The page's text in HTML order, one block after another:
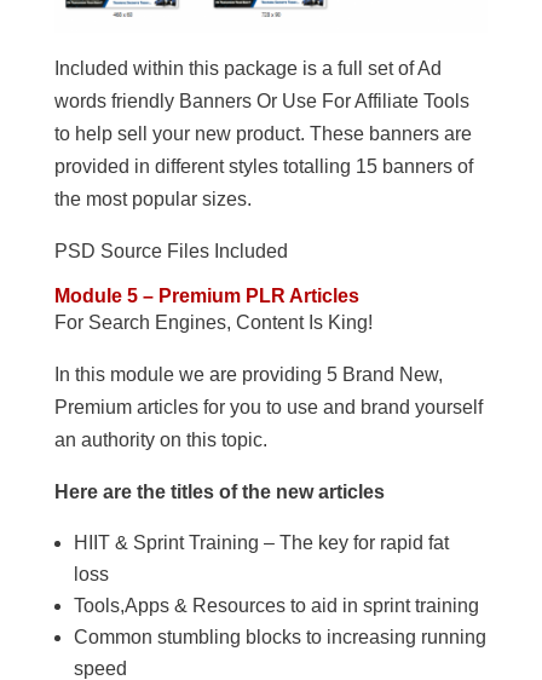
Included within this package is a full set of Ad
words friendly Banners Or Use For Affiliate Tools
to help sell your new product. These banners are
provided in different styles totalling 15 banners of
the most popular sizes.
PSD Source Files Included
Module 5 – Premium PLR Articles
For Search Engines, Content Is King!
In this module we are providing 5 Brand New,
Premium articles for you to use and brand yourself
an authority on this topic.
Here are the titles of the new articles
HIIT & Sprint Training – The key for rapid fat
loss
Tools,Apps & Resources to aid in sprint training
Common stumbling blocks to increasing running
speed